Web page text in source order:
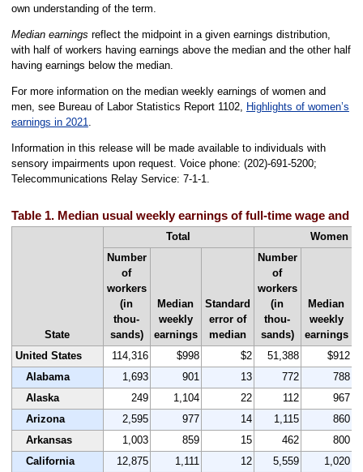
own understanding of the term.
Median earnings reflect the midpoint in a given earnings distribution,
with half of workers having earnings above the median and the other half
having earnings below the median.
For more information on the median weekly earnings of women and
men, see Bureau of Labor Statistics Report 1102,
Highlights of women’s
earnings in 2021
Information in this release will be made available to individuals with
sensory impairments upon request. Voice phone: (202)-691-5200;
Telecommunications Relay Service: 7-1-1.
Table 1. Median usual weekly earnings of full-time wage and
State
Total
Women
Number
of
workers
(in
thou-
sands)
Median
weekly
earnings
Standard
error of
median
Number
of
workers
(in
thou-
sands)
Median
weekly
earnings
United States
114,316 $998 $2 51,388
$912
Alabama
1,693 901 13 772
788
Alaska
249 1,104 22 112
967
Arizona
2,595 977 14 1,115
860
Arkansas
1,003 859 15 462
800
California
12,875 1,111 12 5,559
1,020